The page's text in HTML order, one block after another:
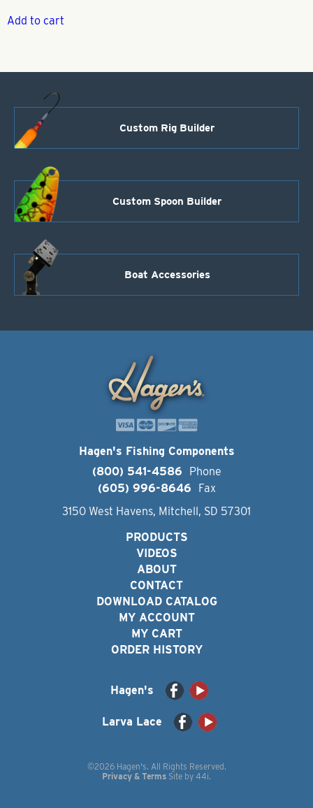
Add to cart
Custom Rig Builder
Custom Spoon Builder
Boat Accessories
Hagen's Fishing Components
(800) 541-4586
Phone
(605) 996-8646
Fax
3150 West Havens, Mitchell, SD 57301
PRODUCTS
VIDEOS
ABOUT
CONTACT
DOWNLOAD CATALOG
MY ACCOUNT
MY CART
ORDER HISTORY
Hagen's
Larva Lace
©2026 Hagen's. All Rights Reserved.
Privacy & Terms Site by 44i.